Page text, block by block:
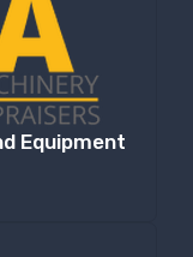
Equipment